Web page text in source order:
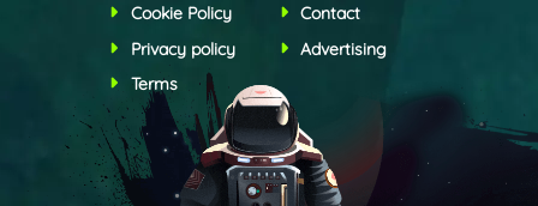
Cookie Policy
Privacy policy
Terms
Contact
Advertising